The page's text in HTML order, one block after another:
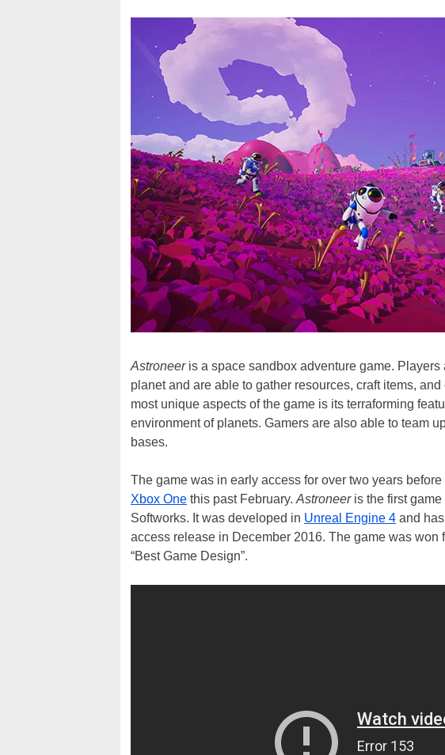
Astroneeris a space sandbox adventure game.
planet and are able to gather resources, craft items,
most unique aspects of the game is its terraforming
environment of planets. Gamers are also able to team
bases.
The game was in early access for over two years
Xbox One this past February. Astroneeris the first game
Softworks. It was developed in Unreal Engine 4 and
access release in December 2016. The game was
“Best Game Design”.